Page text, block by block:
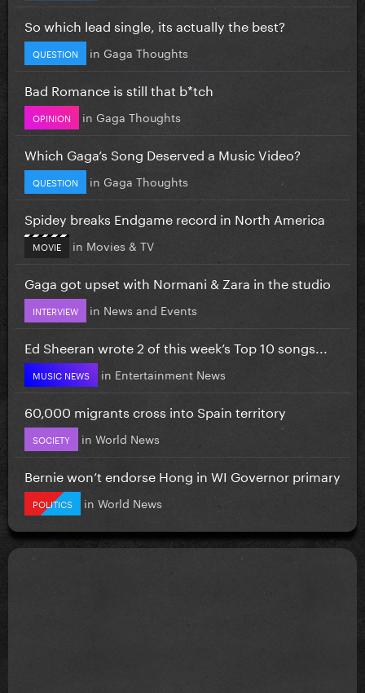
So which lead single, its actually the best?
QUESTION in Gaga Thoughts
Bad Romance is still that b*tch
OPINION in Gaga Thoughts
Which Gaga’s Song Deserved a Music Video?
QUESTION in Gaga Thoughts
Spidey breaks Endgame record in North America
MOVIE in Movies & TV
Gaga got upset with Normani & Zara in the studio
INTERVIEW in News and Events
Ed Sheeran wrote 2 of this week’s Top 10 songs...
MUSIC NEWS in Entertainment News
60,000 migrants cross into Spain territory
SOCIETY in World News
Bernie won’t endorse Hong in WI Governor primary
POLITICS in World News